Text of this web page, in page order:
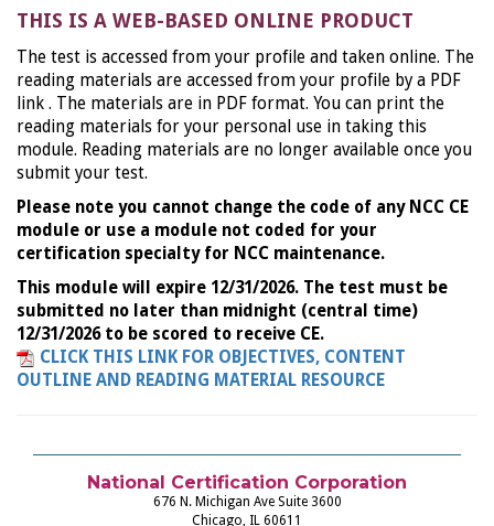
THIS IS A WEB-BASED ONLINE PRODUCT
The test is accessed from your profile and taken online. The
reading materials are accessed from your profile by a PDF
link . The materials are in PDF format. You can print the
reading materials for your personal use in taking this
module. Reading materials are no longer available once you
submit your test.
Please note you cannot change the code of any NCC CE
module or use a module not coded for your
certification specialty for NCC maintenance.
This module will expire 12/31/2026. The test must be
submitted no later than midnight (central time)
12/31/2026 to be scored to receive CE.
CLICK THIS LINK FOR OBJECTIVES, CONTENT
OUTLINE AND READING MATERIAL RESOURCE
National Certification Corporation
676 N. Michigan Ave Suite 3600
Chicago, IL 60611